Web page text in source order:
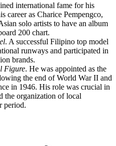
international fame for his
career as Charice Pempengco,
solo artists to have an album
200 chart.
. A successful Filipino top model
runways and participated in
brands.
Figure. He was appointed as the
the end of World War II and
in 1946. His role was crucial in
the organization of local
period.